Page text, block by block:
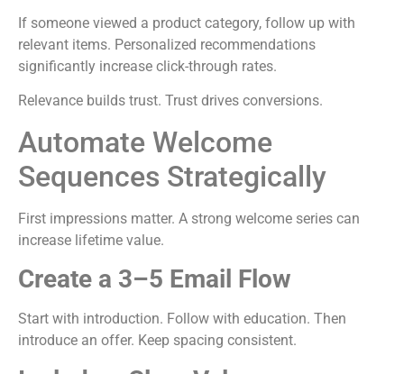
If someone viewed a product category, follow up with
relevant items. Personalized recommendations
significantly increase click-through rates.
Relevance builds trust. Trust drives conversions.
Automate Welcome
Sequences Strategically
First impressions matter. A strong welcome series can
increase lifetime value.
Create a 3–5 Email Flow
Start with introduction. Follow with education. Then
introduce an offer. Keep spacing consistent.